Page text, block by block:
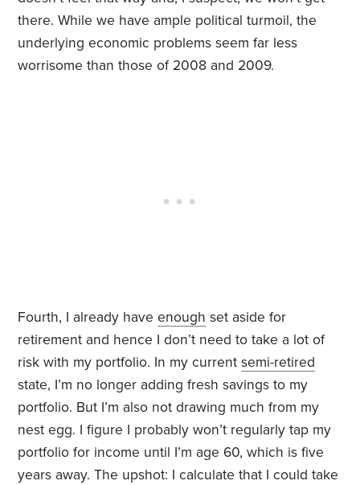
there. While we have ample political turmoil, the
underlying economic problems seem far less
worrisome than those of 2008 and 2009.
Fourth, I already haveenough set aside for
retirement and hence I don’t need to take a lot of
risk with my portfolio. In my currentsemi-retired
state, I’m no longer adding fresh savings to my
portfolio. But I’m also not drawing much from my
nest egg. I figure I probably won’t regularly tap my
portfolio for income until I’m age 60, which is five
years away. The upshot: I calculate that I could take